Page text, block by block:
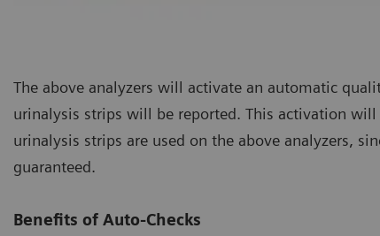
The above analyzers will activate an automatic
urinalysis strips will be reported. This activation
urinalysis strips are used on the above analyzers,
guaranteed.
Benefits of Auto-Checks